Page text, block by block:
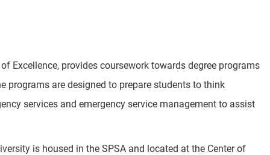
Excellence, provides coursework towards degree programs
are designed to prepare students to think
services and emergency service management to assist
is housed in the SPSA and located at the Center of